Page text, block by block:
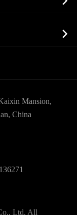

Mansion,
China
Ltd. All